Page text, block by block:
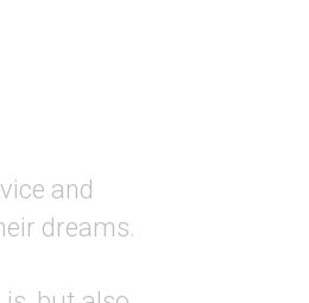
and
dreams.